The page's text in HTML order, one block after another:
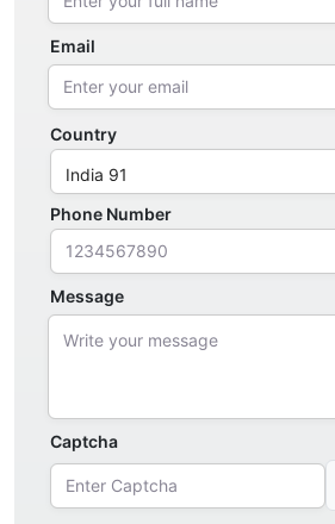
Email
Country
Phone Number
Message
Captcha